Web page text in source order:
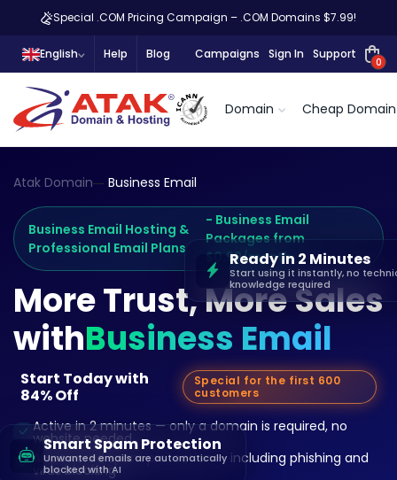
Special .COM Pricing Campaign – .COM Domains $7.99!
English Help Blog Campaigns Sign In Support
0
Domain Cheap Domain
Atak Domain Business Email
Business Email Hosting &
Professional Email Plans
- Business Email
Packages from
$0.99/month
More Trust, More Sales
withBusiness Email
Start Today with
84% Off
Special for the first 600
customers
Active in 2 minutes — only a domain is required, no
website needed
AI-powered spam protection — including phishing and
virus blocking
Ready in 2 Minutes
Start using it instantly, no
knowledge required
Smart Spam Protection
Unwanted emails are automatically
blocked with AI